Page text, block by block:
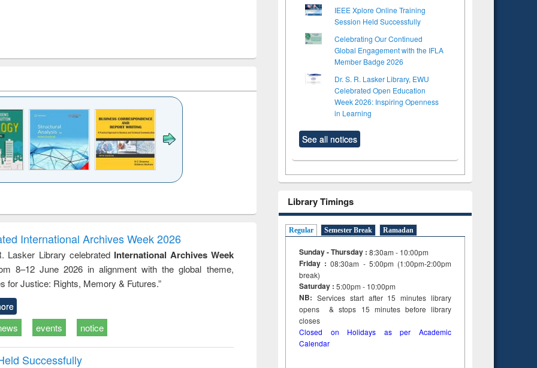
and report writing
: a practical
approach to
business &
technical
communication
treatment and
reuse
engineering
International Archives Week 2026
Lasker Library celebrated International Archives Week
8–12 June 2026 in alignment with the global theme,
for Justice: Rights, Memory & Futures.”
events notice
Successfully
IEEE Xplore Online Training
Session Held Successfully
Celebrating Our Continued
Global Engagement with the IFLA
Member Badge 2026
Dr. S. R. Lasker Library, EWU
Celebrated Open Education
Week 2026: Inspiring Openness
in Learning
See all notices
Library Timings
Regular Semester Break Ramadan
Sunday - Thursday : 8:30am - 10:00pm
Friday :08:30am - 5:00pm (1:00pm-2:00pm
break)
Saturday : 5:00pm - 10:00pm
NB: Services start after 15minuteslibrary
opens & stops 15 minutes before library
closes
Closed on Holidays as per Academic
Calendar